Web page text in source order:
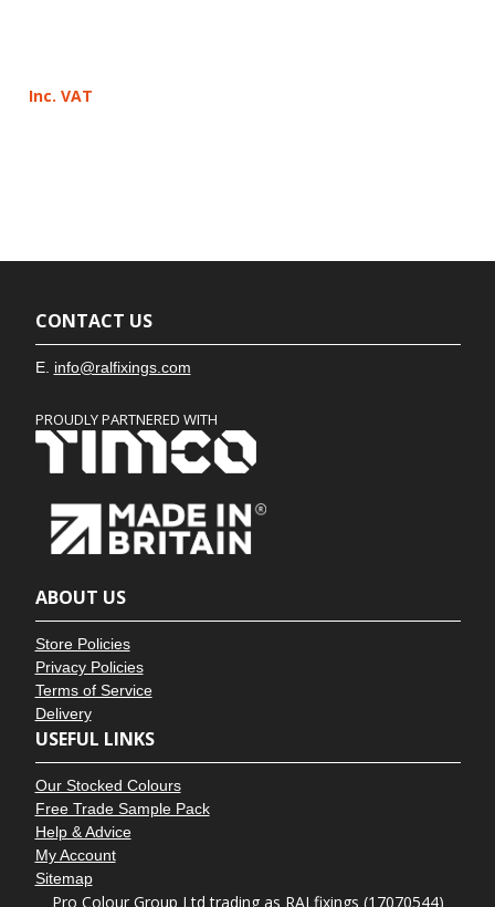
Inc. VAT
CONTACT US
E. info@ralfixings.com
PROUDLY PARTNERED WITH
ABOUT US
Store Policies
Privacy Policies
Terms of Service
Delivery
USEFUL LINKS
Our Stocked Colours
Free Trade Sample Pack
Help & Advice
My Account
Sitemap
Pro Colour Group Ltd trading as RALfixings (17070544)